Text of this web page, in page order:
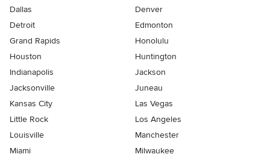
Dallas
Denver
Detroit
Edmonton
Grand Rapids
Honolulu
Houston
Huntington
Indianapolis
Jackson
Jacksonville
Juneau
Kansas City
Las Vegas
Little Rock
Los Angeles
Louisville
Manchester
Miami
Milwaukee